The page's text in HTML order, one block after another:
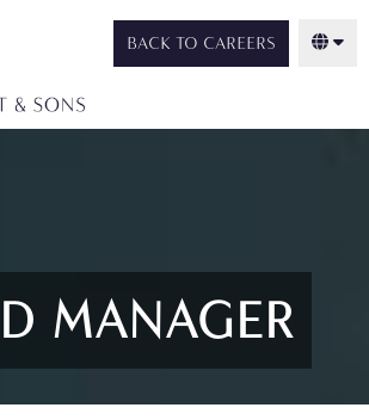
BACK TO CAREERS
MANAGER